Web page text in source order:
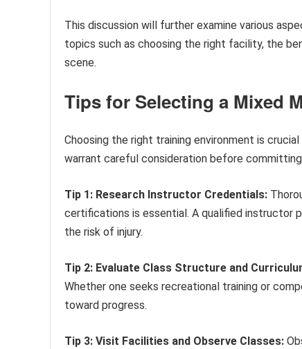
This discussion will further examine various
topics such as choosing the right facility, the
scene.
Tips for Selecting a Mixed
Choosing the right training environment is
warrant careful consideration before
Tip 1: Research Instructor Credentials:
certifications is essential. A qualified instructor
the risk of injury.
Tip 2: Evaluate Class Structure and
Whether one seeks recreational training or
toward progress.
Tip 3: Visit Facilities and Observe Classes: